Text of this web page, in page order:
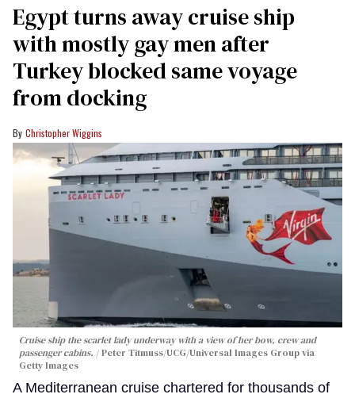
Egypt turns away cruise ship
with mostly gay men after
Turkey blocked same voyage
from docking
Christopher Wiggins
Cruise ship the scarlet lady underway with a view of her bow, crew and
passenger cabins.
Peter Titmuss/UCG/Universal Images Group via
Getty Images
A Mediterranean cruise chartered for thousands of